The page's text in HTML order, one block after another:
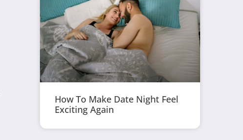
How To Make Date Night Feel
Exciting Again